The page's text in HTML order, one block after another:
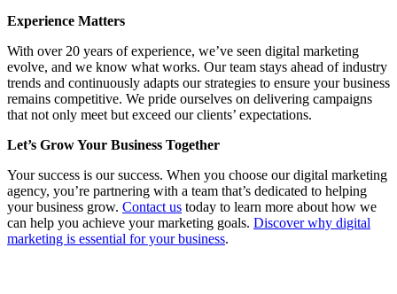
Experience Matters
With over 20 years of experience, we’ve seen digital marketing
evolve, and we know what works. Our team stays ahead of industry
trends and continuously adapts our strategies to ensure your business
remains competitive. We pride ourselves on delivering campaigns
that not only meet but exceed our clients’ expectations.
Let’s Grow Your Business Together
Your success is our success. When you choose our digital marketing
agency, you’re partnering with a team that’s dedicated to helping
your business grow. Contact us today to learn more about how we
can help you achieve your marketing goals. Discover why digital
marketing is essential for your business.